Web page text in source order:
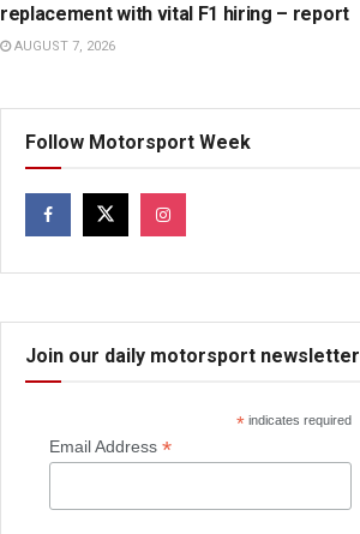
replacement with vital F1 hiring – report
AUGUST 7, 2026
Follow Motorsport Week
Join our daily motorsport newsletter
* indicates required
Email Address *